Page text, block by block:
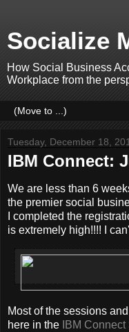
Socialize
How Social Business
Workplace from the
Tuesday, December 18,
IBM Connect:
We are less than 6
the premier social
I completed the
is extremely high!!!! I
Most of the sessions
here in the
IBM